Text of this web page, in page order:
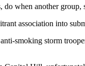
do when another
association into
smoking storm